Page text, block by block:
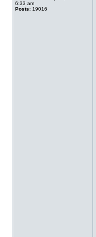
6:33 am
Posts: 19016